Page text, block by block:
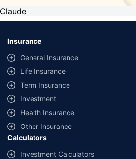
Claude
Insurance
General Insurance
Life Insurance
Term Insurance
Investment
Health Insurance
Other Insurance
Calculators
Investment Calculators